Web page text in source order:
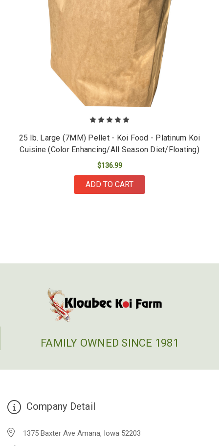
25 lb. Large (7MM) Pellet - Koi Food - Platinum Koi
Cuisine (Color Enhancing/All Season Diet/Floating)
$136.99
ADD TO CART
FAMILY OWNED SINCE 1981
Company Detail
1375 Baxter Ave Amana, Iowa 52203